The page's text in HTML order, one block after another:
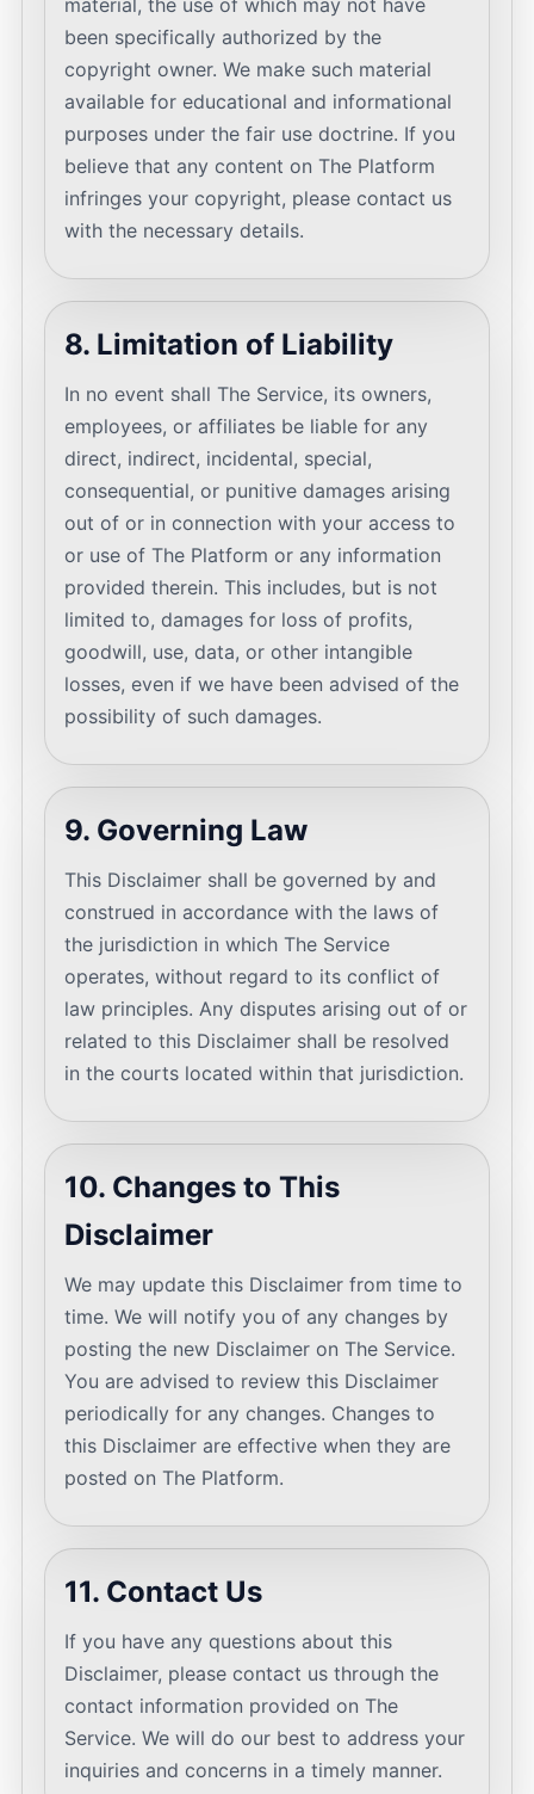
material, the use of which may not have
been specifically authorized by the
copyright owner. We make such material
available for educational and informational
purposes under the fair use doctrine. If you
believe that any content on The Platform
infringes your copyright, please contact us
with the necessary details.
8. Limitation of Liability
In no event shall The Service, its owners,
employees, or affiliates be liable for any
direct, indirect, incidental, special,
consequential, or punitive damages arising
out of or in connection with your access to
or use of The Platform or any information
provided therein. This includes, but is not
limited to, damages for loss of profits,
goodwill, use, data, or other intangible
losses, even if we have been advised of the
possibility of such damages.
9. Governing Law
This Disclaimer shall be governed by and
construed in accordance with the laws of
the jurisdiction in which The Service
operates, without regard to its conflict of
law principles. Any disputes arising out of or
related to this Disclaimer shall be resolved
in the courts located within that jurisdiction.
10. Changes to This
Disclaimer
We may update this Disclaimer from time to
time. We will notify you of any changes by
posting the new Disclaimer on The Service.
You are advised to review this Disclaimer
periodically for any changes. Changes to
this Disclaimer are effective when they are
posted on The Platform.
11. Contact Us
If you have any questions about this
Disclaimer, please contact us through the
contact information provided on The
Service. We will do our best to address your
inquiries and concerns in a timely manner.